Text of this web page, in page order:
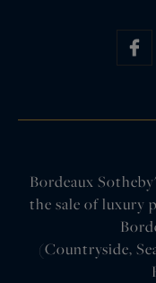
Bordeaux
the sale of luxury
(Countryside,